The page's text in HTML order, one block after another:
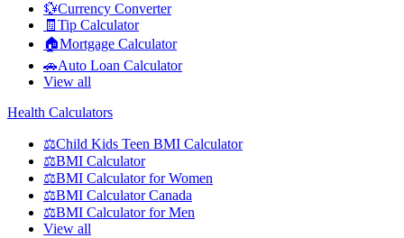
💱Currency Converter
🧾 Tip Calculator
🏠Mortgage Calculator
🚗Auto Loan Calculator
View all
Health Calculators
⚖️Child Kids Teen BMI Calculator
⚖️BMI Calculator
⚖️BMI Calculator for Women
⚖️BMI Calculator Canada
⚖️BMI Calculator for Men
View all